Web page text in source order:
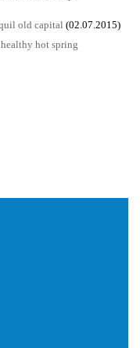
old capital (02.07.2015)
hot spring